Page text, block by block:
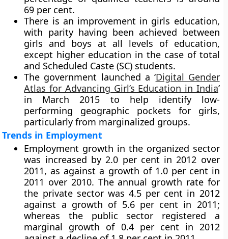
69 per cent.
There is an improvement in girls education,
with parity having been achieved between
girls and boys at all levels of education,
except higher education in the case of total
and Scheduled Caste (SC) students.
The government launched a ‘Digital Gender
Atlas for Advancing Girl’s Education in India’
in March 2015 to help identify low-
performing geographic pockets for girls,
particularly from marginalized groups.
Trends in Employment
Employment growth in the organized sector
was increased by 2.0 per cent in 2012 over
2011, as against a growth of 1.0 per cent in
2011 over 2010. The annual growth rate for
the private sector was 4.5 per cent in 2012
against a growth of 5.6 per cent in 2011;
whereas the public sector registered a
marginal growth of 0.4 per cent in 2012